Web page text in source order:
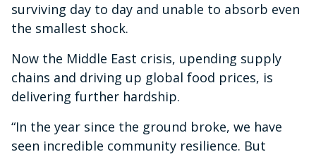
surviving day to day and unable to absorb even
the smallest shock.
Now the Middle East crisis, upending supply
chains and driving up global food prices, is
delivering further hardship.
“In the year since the ground broke, we have
seen incredible community resilience. But